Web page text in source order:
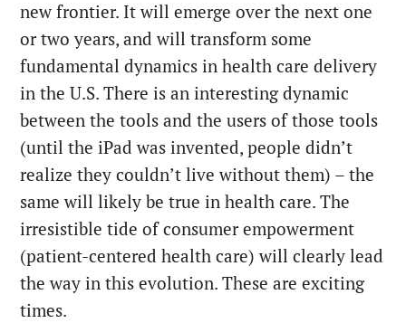
new frontier. It will emerge over the next one
or two years, and will transform some
fundamental dynamics in health care delivery
in the U.S. There is an interesting dynamic
between the tools and the users of those tools
(until the iPad was invented, people didn’t
realize they couldn’t live without them) – the
same will likely be true in health care. The
irresistible tide of consumer empowerment
(patient-centered health care) will clearly lead
the way in this evolution. These are exciting
times.